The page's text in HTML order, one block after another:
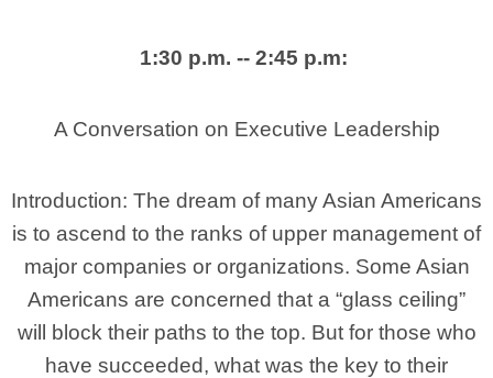
1:30 p.m. -- 2:45 p.m:
A Conversation on Executive Leadership
Introduction: The dream of many Asian Americans
is to ascend to the ranks of upper management of
major companies or organizations. Some Asian
Americans are concerned that a “glass ceiling”
will block their paths to the top. But for those who
have succeeded, what was the key to their